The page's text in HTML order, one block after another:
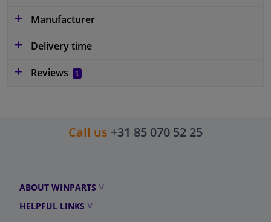
Manufacturer
Delivery time
Reviews
1
Call us +31 85 070 52 25
ABOUT WINPARTS
HELPFUL LINKS